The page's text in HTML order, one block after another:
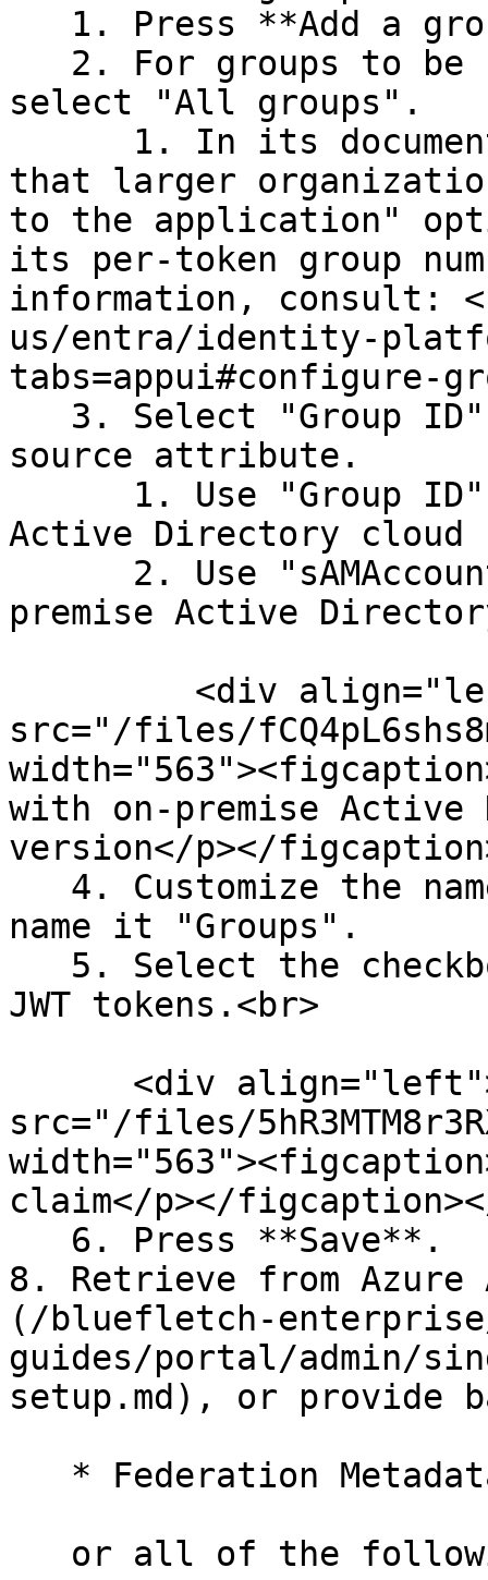
select "All groups".
that larger
to the application"
its per-token group
information, consult:
us/entra/identity-
tabs=appui#configure-
source attribute.
Active Directory cloud
premise Active
src="/files/
with on-premise
version</p></
name it "Groups".
JWT tokens.<br>
src="/files/
claim</p></
8. Retrieve from
(/bluefletch-
guides/portal/admin/
setup.md), or provide